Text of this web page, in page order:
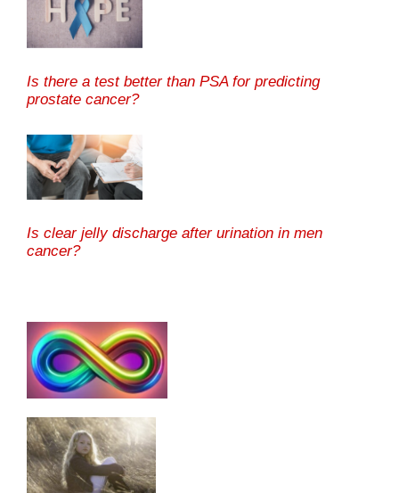
Is there a test better than PSA for predicting
prostate cancer?
Is clear jelly discharge after urination in men
cancer?